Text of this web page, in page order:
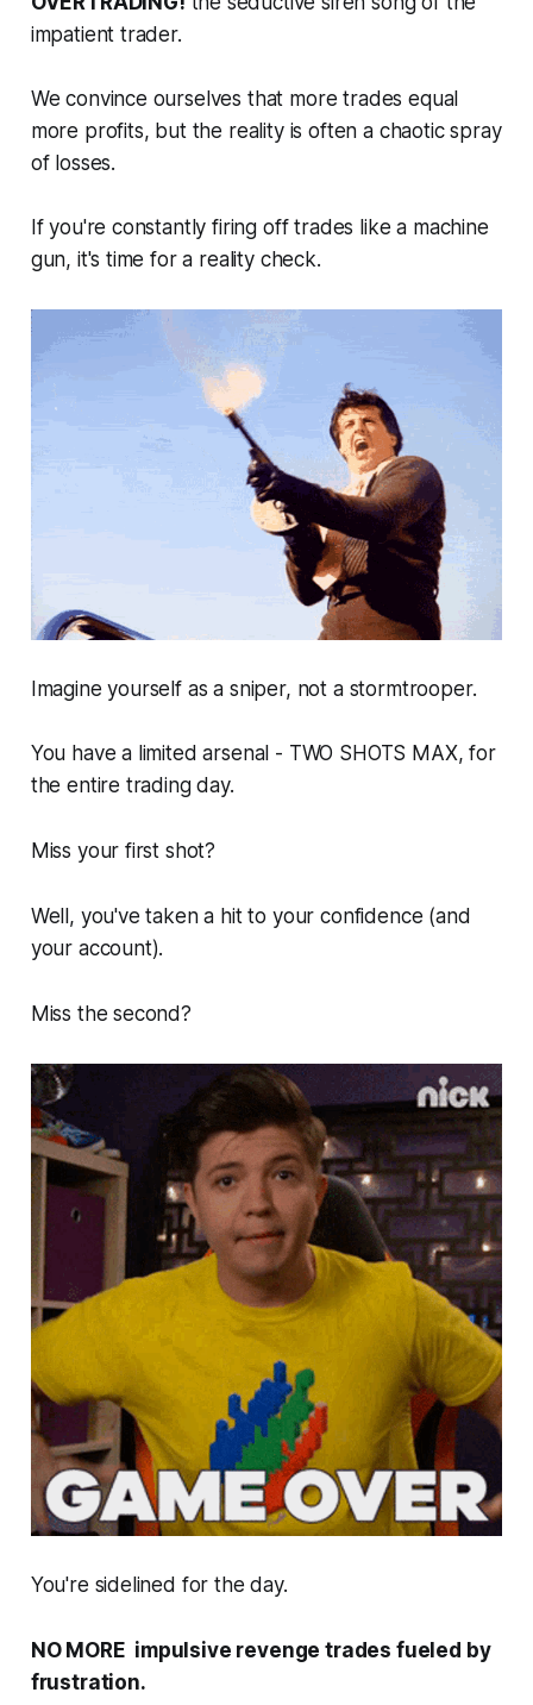
impatient trader.
We convince ourselves that more trades equal
more profits, but the reality is often a chaotic spray
of losses.
If you're constantly firing off trades like a machine
gun, it's time for a reality check.
Imagine yourself as a sniper, not a stormtrooper.
You have a limited arsenal - TWO SHOTS MAX, for
the entire trading day.
Miss your first shot?
Well, you've taken a hit to your confidence (and
your account).
Miss the second?
You're sidelined for the day.
NO MORE impulsive revenge trades fueled by
frustration.